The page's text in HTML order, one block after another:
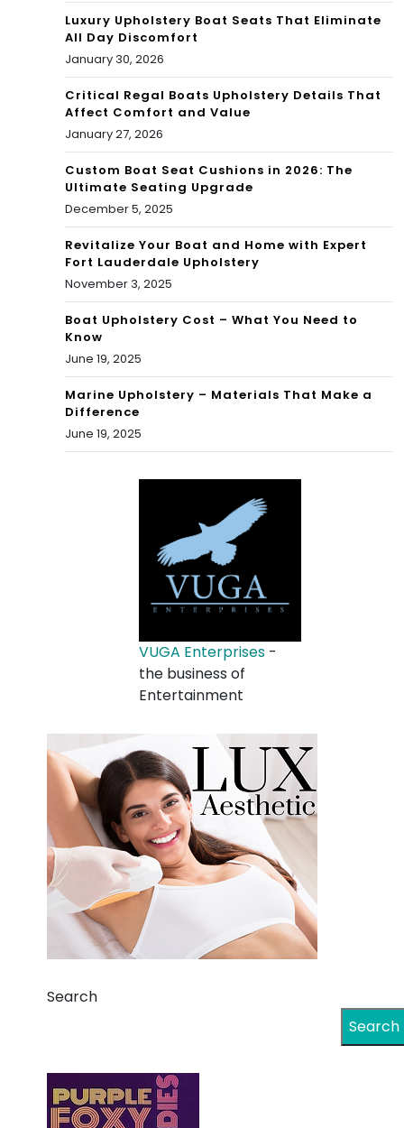
Luxury Upholstery Boat Seats That Eliminate
All Day Discomfort
January 30, 2026
Critical Regal Boats Upholstery Details That
Affect Comfort and Value
January 27, 2026
Custom Boat Seat Cushions in 2026: The
Ultimate Seating Upgrade
December 5, 2025
Revitalize Your Boat and Home with Expert
Fort Lauderdale Upholstery
November 3, 2025
Boat Upholstery Cost – What You Need to
Know
June 19, 2025
Marine Upholstery – Materials That Make a
Difference
June 19, 2025
VUGA Enterprises -
the business of
Entertainment
Search
Search